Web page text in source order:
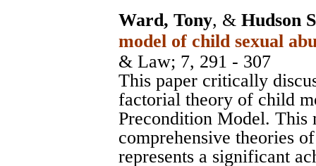
Ward, Tony, & Hudson
model of child sexual
& Law; 7, 291 - 307
This paper critically
factorial theory of child
Precondition Model. This
comprehensive theories
represents a significant